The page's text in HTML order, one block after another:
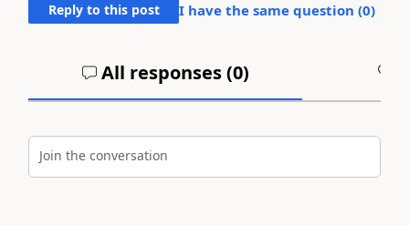
Reply to this post I have the same question (0)
All responses (0)
Join the conversation